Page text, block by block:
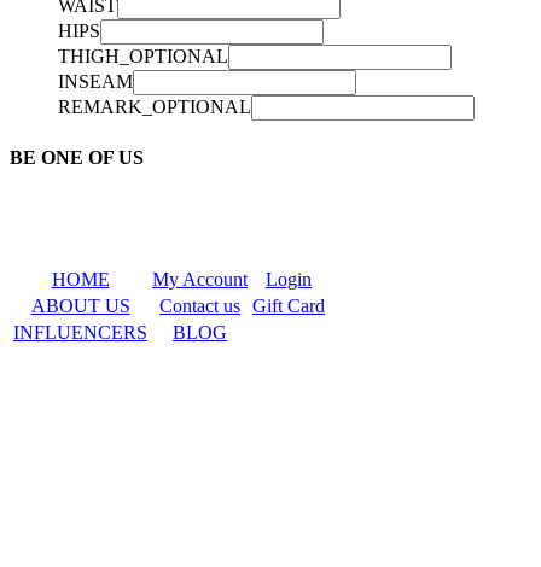
WAIST
HIPS
THIGH_OPTIONAL
INSEAM
REMARK_OPTIONAL
BE ONE OF US
HOME My Account
Login
ABOUT US
Contact us Gift Card
INFLUENCERS
BLOG